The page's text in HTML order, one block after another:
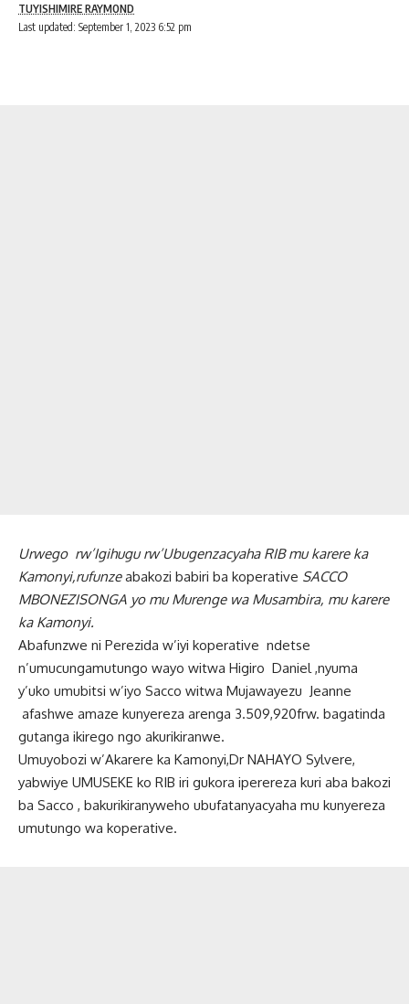
Last updated: September 1, 2023 6:52 pm
TUYISHIMIRE RAYMOND
Urwego rw’Igihugu rw’Ubugenzacyaha RIB mu karere ka
Kamonyi,rufunzeabakozi babiri ba koperative SACCO
MBONEZISONGA yo mu Murenge wa Musambira, mu karere
ka Kamonyi.
Abafunzwe ni Perezida w’iyi koperative ndetse
n’umucungamutungo wayo witwa Higiro Daniel ,nyuma
y’uko umubitsi w’iyo Sacco witwa Mujawayezu Jeanne
afashwe amaze kunyereza arenga 3.509,920frw. bagatinda
gutanga ikirego ngo akurikiranwe.
Umuyobozi w’Akarere ka Kamonyi,Dr NAHAYO Sylvere,
yabwiye UMUSEKE ko RIB iri gukora iperereza kuri aba bakozi
ba Sacco , bakurikiranyweho ubufatanyacyaha mu kunyereza
umutungo wa koperative.